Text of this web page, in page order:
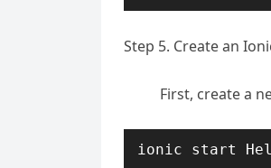
Step 5. Create an
First, create a
ionic start